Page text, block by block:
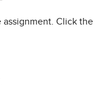
assignment. Click the